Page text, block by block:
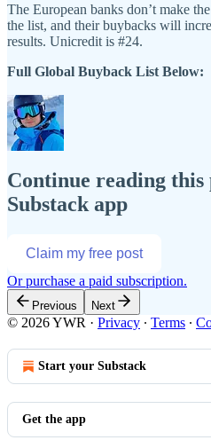
The European banks don’t make
the list, and their buybacks will
results. Unicredit is #24.
Full Global Buyback List Below:
Continue reading
Substack app
Claim my free post
Or purchase a paid subscription.
Previous Next
© 2026 YWR · Privacy ∙ Terms ∙
Start your Substack
Get the app